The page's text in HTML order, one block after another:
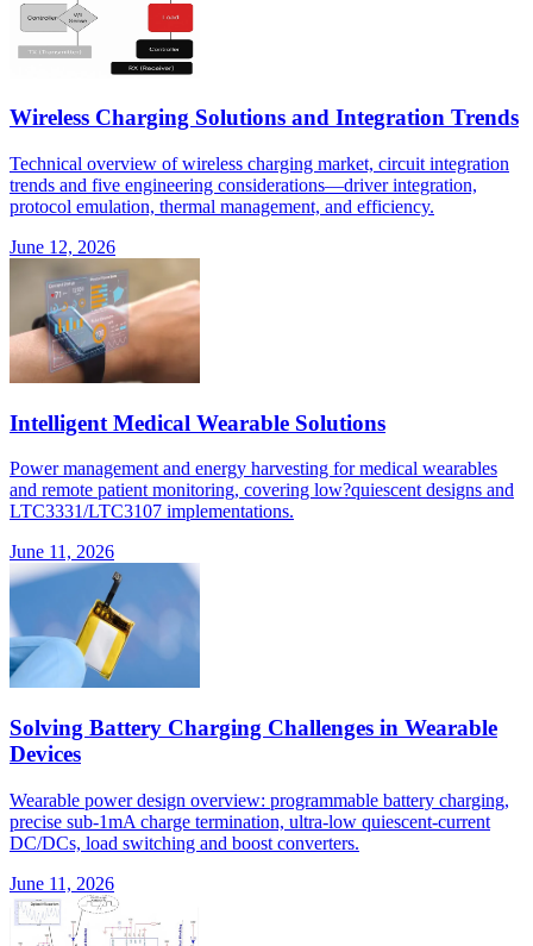
Wireless Charging Solutions and Integration Trends
Technical overview of wireless charging market, circuit integration
trends and five engineering considerations—driver integration,
protocol emulation, thermal management, and efficiency.
June 12, 2026
Intelligent Medical Wearable Solutions
Power management and energy harvesting for medical wearables
and remote patient monitoring, covering low?quiescent designs and
LTC3331/LTC3107 implementations.
June 11, 2026
Solving Battery Charging Challenges in Wearable
Devices
Wearable power design overview: programmable battery charging,
precise sub-1mA charge termination, ultra-low quiescent-current
DC/DCs, load switching and boost converters.
June 11, 2026